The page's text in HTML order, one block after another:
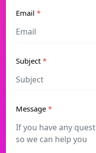
Email *
Subject *
Message *